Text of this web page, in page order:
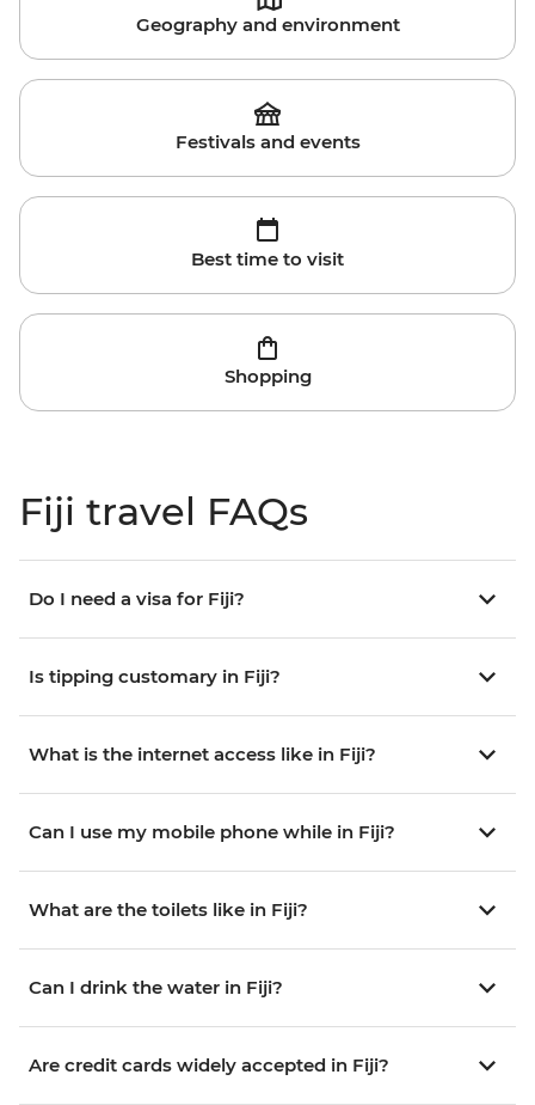
Geography and environment
Festivals and events
Best time to visit
Shopping
Fiji travel FAQs
Do I need a visa for Fiji?
Is tipping customary in Fiji?
What is the internet access like in Fiji?
Can I use my mobile phone while in Fiji?
What are the toilets like in Fiji?
Can I drink the water in Fiji?
Are credit cards widely accepted in Fiji?